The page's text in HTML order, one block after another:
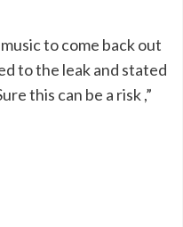
to come back out
to the leak and stated
this can be a risk ,”